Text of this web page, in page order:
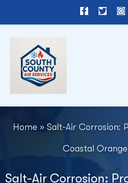
F
a
c
T
w
i
I
n
s
Home » Salt-Air Corrosion:
Coastal
Salt-Air Corrosion: